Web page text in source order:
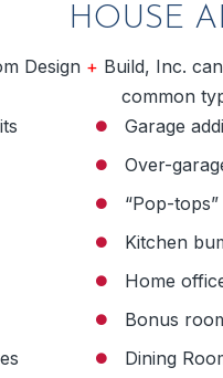
HOUSE
Design + Build, Inc.
common
Garage
Over-
“Pop-tops”
Kitchen
Home
Bonus
Dining